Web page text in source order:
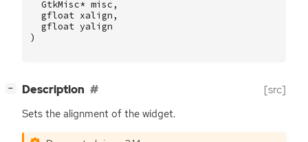
GtkMisc* misc ,
gfloat xalign ,
gfloat yalign
)
− Description [src]
Sets the alignment of the widget.